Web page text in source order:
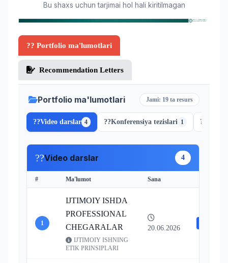
Bu shaxs uchun tarjimai hol hali kiritilmagan
?? Portfolio ma'lumotlari
Recommendation Letters
Portfolio ma'lumotlari Jami: 19 ta resurs
??Video darslar 4 ??Konferensiya tezislari 1 ??
??Video darslar 4
# Ma'lumot Sana
1
IJTIMOIY ISHDA
PROFESSIONAL
CHEGARALAR
IJTIMOIY ISHNING
ETIK PRINSIPLARI
20.06.2026